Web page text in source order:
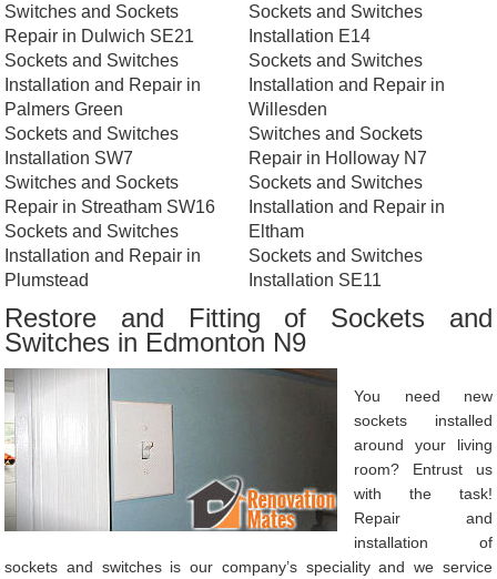
Switches and Sockets
Repair in Dulwich SE21
Sockets and Switches
Installation and Repair in
Palmers Green
Sockets and Switches
Installation SW7
Switches and Sockets
Repair in Streatham SW16
Sockets and Switches
Installation and Repair in
Plumstead
Sockets and Switches
Installation E14
Sockets and Switches
Installation and Repair in
Willesden
Switches and Sockets
Repair in Holloway N7
Sockets and Switches
Installation and Repair in
Eltham
Sockets and Switches
Installation SE11
Restore and Fitting of Sockets and
Switches in Edmonton N9
You need new
sockets installed
around your living
room? Entrust us
with the task!
Repair and
installation of
sockets and switches is our company’s speciality and we service